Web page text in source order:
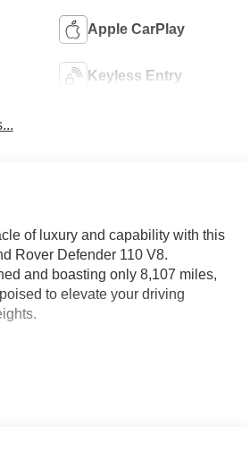
Apple CarPlay
Keyless Entry
of luxury and capability with this
Rover Defender 110 V8.
and boasting only 8,107 miles,
to elevate your driving